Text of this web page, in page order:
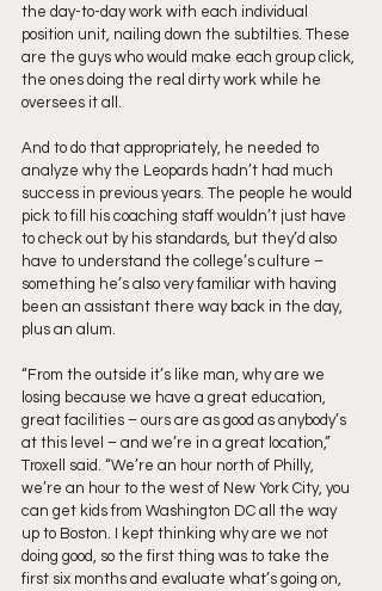
the day-to-day work with each individual
position unit, nailing down the subtilties. These
are the guys who would make each group click,
the ones doing the real dirty work while he
oversees it all.
And to do that appropriately, he needed to
analyze why the Leopards hadn’t had much
success in previous years. The people he would
pick to fill his coaching staff wouldn’t just have
to check out by his standards, but they’d also
have to understand the college’s culture –
something he’s also very familiar with having
been an assistant there way back in the day,
plus an alum.
“From the outside it’s like man, why are we
losing because we have a great education,
great facilities – ours are as good as anybody’s
at this level – and we’re in a great location,”
Troxell said. “We’re an hour north of Philly,
we’re an hour to the west of New York City, you
can get kids from Washington DC all the way
up to Boston. I kept thinking why are we not
doing good, so the first thing was to take the
first six months and evaluate what’s going on,